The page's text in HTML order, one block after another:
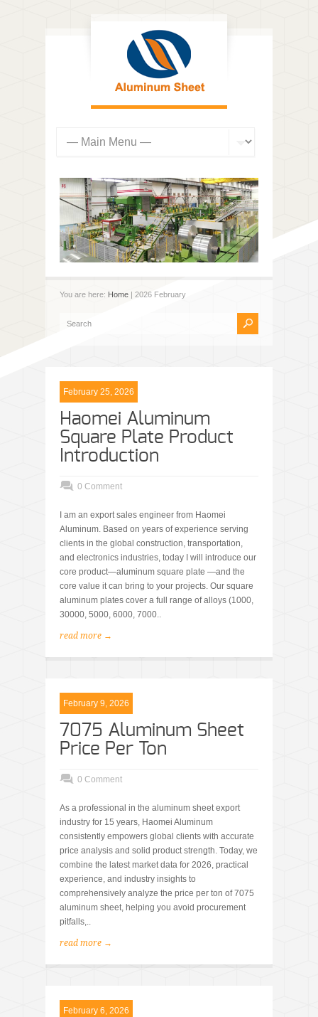
You are here: Home | 2026 February
February 25, 2026
Haomei Aluminum
Square Plate Product
Introduction
0 Comment
I am an export sales engineer from Haomei
Aluminum. Based on years of experience serving
clients in the global construction, transportation,
and electronics industries, today I will introduce our
core product—aluminum square plate —and the
core value it can bring to your projects. Our square
aluminum plates cover a full range of alloys (1000,
30000, 5000, 6000, 7000..
read more →
February 9, 2026
7075 Aluminum Sheet
Price Per Ton
0 Comment
As a professional in the aluminum sheet export
industry for 15 years, Haomei Aluminum
consistently empowers global clients with accurate
price analysis and solid product strength. Today, we
combine the latest market data for 2026, practical
experience, and industry insights to
comprehensively analyze the price per ton of 7075
aluminum sheet, helping you avoid procurement
pitfalls,..
read more →
February 6, 2026